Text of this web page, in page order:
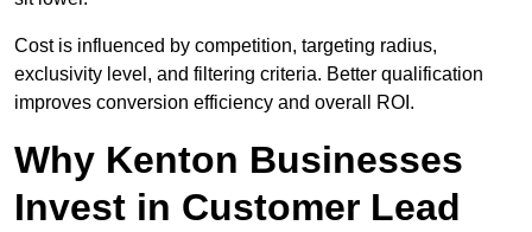
Cost is influenced by competition, targeting radius,
exclusivity level, and filtering criteria. Better qualification
improves conversion efficiency and overall ROI.
Why Kenton Businesses
Invest in Customer Lead